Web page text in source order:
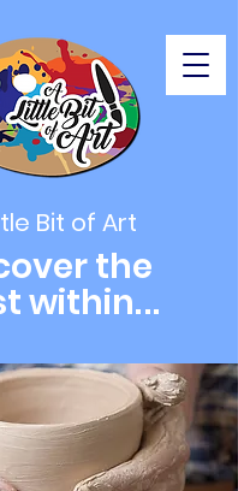
Bit of Art
the
within...